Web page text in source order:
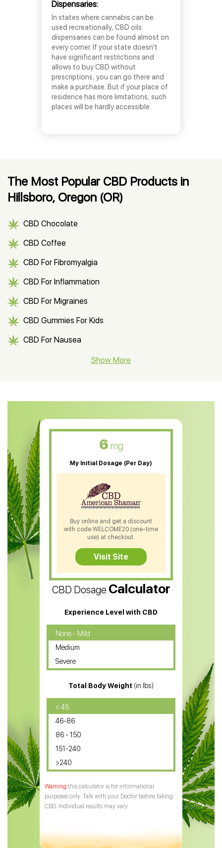
Dispensaries:
In states where cannabis can be
used recreationally, CBD oils
dispensaries can be found almost on
every corner. If your state doesn’t
have significant restrictions and
allows to buy CBD without
prescriptions, you can go there and
make a purchase. But if your place of
residence has more limitations, such
places will be hardly accessible.
The Most Popular CBD Products in
Hillsboro, Oregon (OR)
CBD Chocolate
CBD Coffee
CBD For Fibromyalgia
CBD For Inflammation
CBD For Migraines
CBD Gummies For Kids
CBD For Nausea
CBD Muscle Balm
CBD Oil For Skin Care
CBD Oil For Sleep
CBD Patches
CBD Salve
CBD Shampoo
CBD Soap
CBD Tea
CBD Vape Pens
Water Soluble CBD Oil
CBD Massage Oil
CBD Oil for Cancer
CBD Oil for Sciatica
CBD for ADHD
CBD Oil for Diabetes
CBD Oil for Arthritis
Show More
CBD Dosage Calculator
Experience Level with CBD
None - Mild
Medium
Severe
Total Body Weight (in lbs)
< 45
46-86
86 - 150
151-240
>240
this calculator is for informational
purposes only. Talk with your Doctor before taking
CBD. Individual results may vary.
6 mg
My Initial Dosage (Per Day)
Buy online and get a discount
with code WELCOME20 (one-time
use) at checkout.
Visit Site